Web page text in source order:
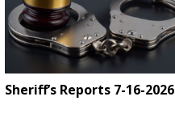
Sheriff’s Reports 7-16-2026